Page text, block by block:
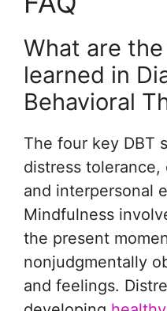
What are
learned in
Behavioral
The four key DBT
distress
and interpersonal
Mindfulness
the present
nonjudgmentally
and feelings.